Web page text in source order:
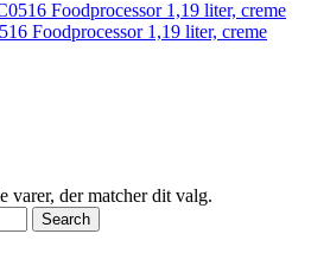
Foodprocessor 1,19 liter, creme
varer, der matcher dit valg.
Search